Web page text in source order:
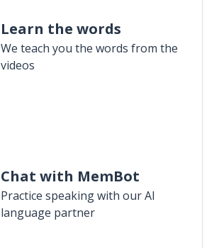
Learn the words
We teach you the words from the
videos
Chat with MemBot
Practice speaking with our AI
language partner